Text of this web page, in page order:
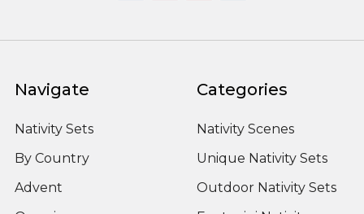
Navigate
Nativity Sets
By Country
Advent
Categories
Nativity Scenes
Unique Nativity Sets
Outdoor Nativity Sets